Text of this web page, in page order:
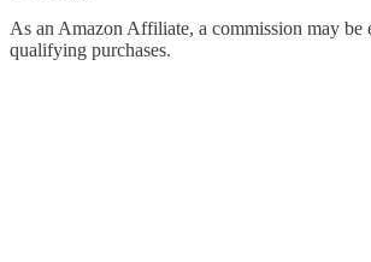
As an Amazon Affiliate, a commission may be
qualifying purchases.